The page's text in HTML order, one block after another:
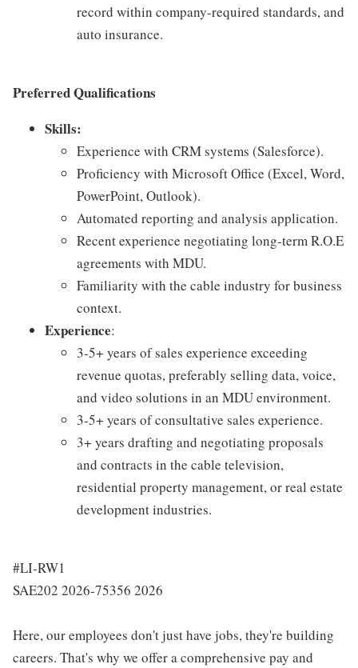
record within company-required standards, and
auto insurance.
Preferred Qualifications
Skills:
Experience with CRM systems (Salesforce).
Proficiency with Microsoft Office (Excel, Word,
PowerPoint, Outlook).
Automated reporting and analysis application.
Recent experience negotiating long-term R.O.E
agreements with MDU.
Familiarity with the cable industry for business
context.
Experience:
3-5+ years of sales experience exceeding
revenue quotas, preferably selling data, voice,
and video solutions in an MDU environment.
3-5+ years of consultative sales experience.
3+ years drafting and negotiating proposals
and contracts in the cable television,
residential property management, or real estate
development industries.
#LI-RW1
SAE202 2026-75356 2026
Here, our employees don't just have jobs, they're building
careers. That's why we offer a comprehensive pay and